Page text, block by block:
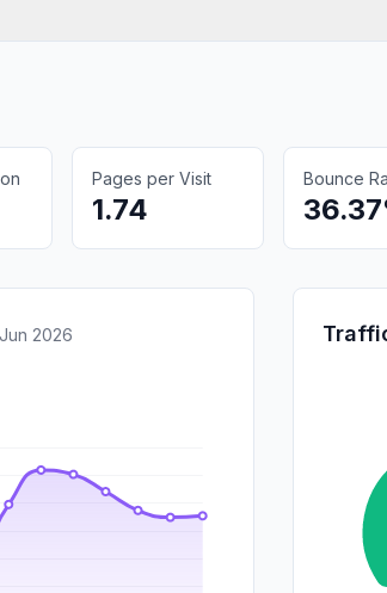
Pages per Visit
1.74
Bounce
2026